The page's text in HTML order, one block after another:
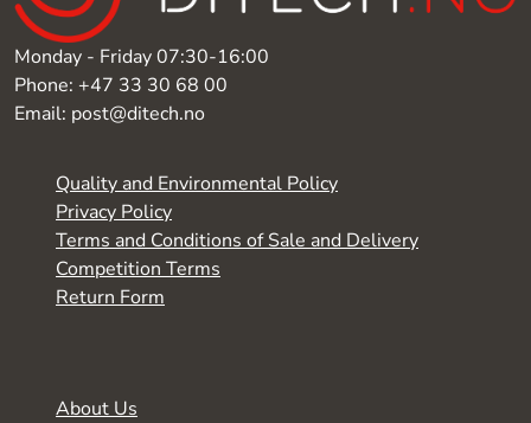
Monday - Friday 07:30-16:00
Phone: +47 33 30 68 00
Email: post@ditech.no
About Us
Quality and Environmental Policy
Privacy Policy
Terms and Conditions of Sale and Delivery
Competition Terms
Return Form